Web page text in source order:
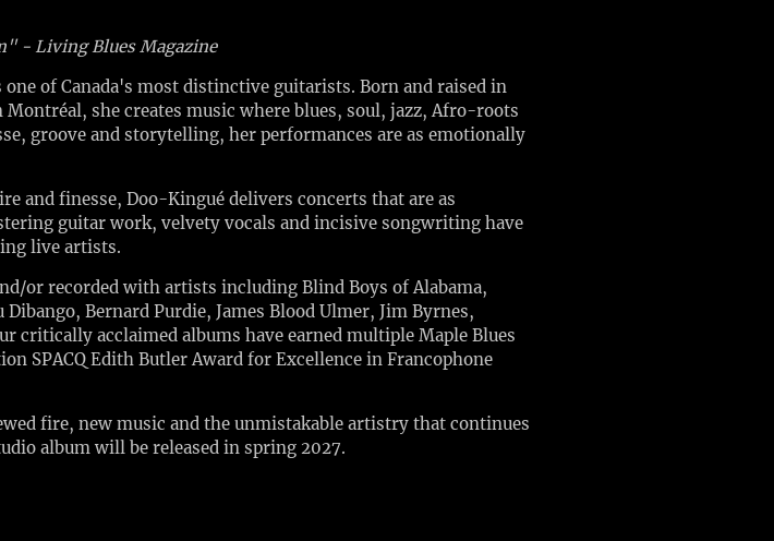
- Living Blues Magazine
of Canada's most distinctive guitarists. Born and raised in
she creates music where blues, soul, jazz, Afro-roots
groove and storytelling, her performances are as emotionally
and finesse, Doo-Kingué delivers concerts that are as
guitar work, velvety vocals and incisive songwriting have
live artists.
or recorded with artists including Blind Boys of Alabama,
Bernard Purdie, James Blood Ulmer, Jim Byrnes,
critically acclaimed albums have earned multiple Maple Blues
SPACQ Edith Butler Award for Excellence in Francophone
fire, new music and the unmistakable artistry that continues
album will be released in spring 2027.